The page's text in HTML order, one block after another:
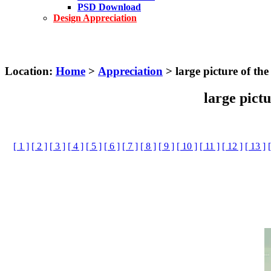
PSD Download
Design Appreciation
Location: Home > Appreciation > large picture of
large
[ 1 ] [ 2 ] [ 3 ] [ 4 ] [ 5 ] [ 6 ] [ 7 ] [ 8 ] [ 9 ] [ 10 ] [ 11 ] [ 12 ] [ 13 ]